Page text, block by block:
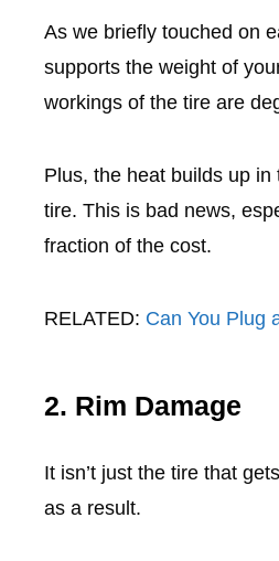
As we briefly touched on
supports the weight of
workings of the tire are
Plus, the heat builds up
tire. This is bad news,
fraction of the cost.
RELATED: Can You Plug
2. Rim Damage
It isn’t just the tire that
as a result.